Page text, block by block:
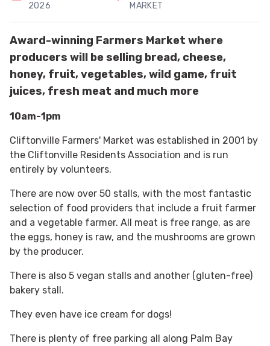
2026
MARKET
Award-winning Farmers Market where
producers will be selling bread, cheese,
honey, fruit, vegetables, wild game, fruit
juices, fresh meat and much more
10am-1pm
Cliftonville Farmers' Market was established in 2001 by
the Cliftonville Residents Association and is run
entirely by volunteers.
There are now over 50 stalls, with the most fantastic
selection of food providers that include a fruit farmer
and a vegetable farmer. All meat is free range, as are
the eggs, honey is raw, and the mushrooms are grown
by the producer.
There is also 5 vegan stalls and another (gluten-free)
bakery stall.
They even have ice cream for dogs!
There is plenty of free parking all along Palm Bay